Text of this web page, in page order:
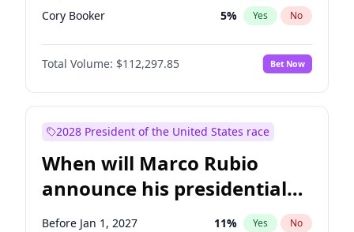
Cory Booker 5% Yes No
Chris Murphy 10%
Patty Murray No
Mark Warner 3% Yes No
Raphael Warnock 1% Yes
Jon Ossoff 2% Yes
Ruben Gallego 1% Yes No
Jacky Rosen 3% Yes No
Total Volume: $112,297.85 Bet Now
2028 President of the United States race
When will Marco Rubio
announce his presidential
candidacy?
Before Jan 1, 2027 11% Yes No